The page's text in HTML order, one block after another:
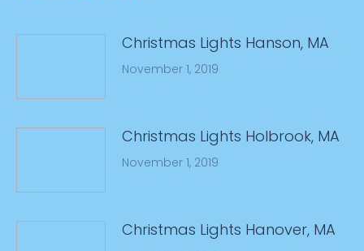
Christmas Lights Hanson, MA
November 1, 2019
Christmas Lights Holbrook, MA
November 1, 2019
Christmas Lights Hanover, MA